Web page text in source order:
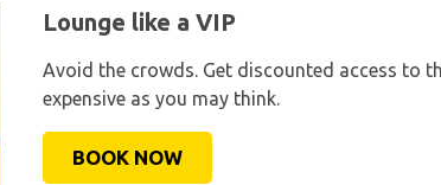
Lounge like a VIP
Avoid the crowds. Get discounted access to
expensive as you may think.
BOOK NOW